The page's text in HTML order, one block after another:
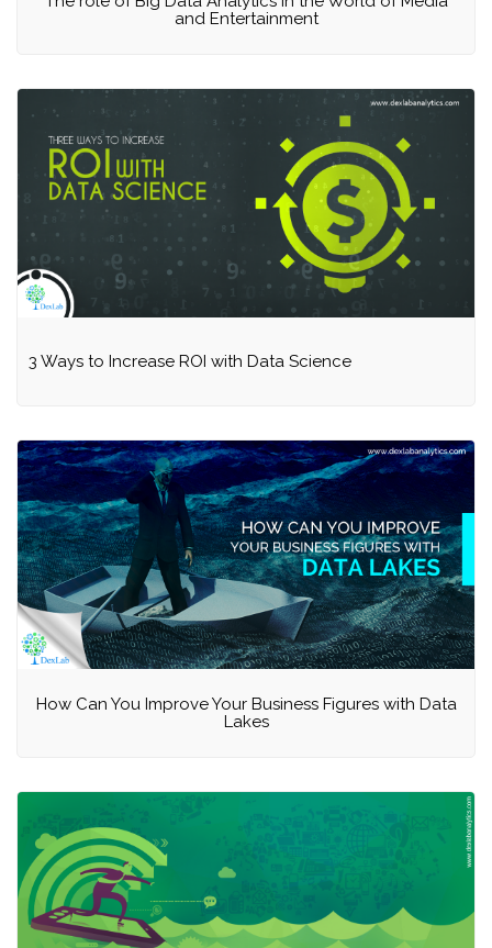
and Entertainment
3 Ways to Increase ROI with Data Science
How Can You Improve Your Business Figures with Data
Lakes